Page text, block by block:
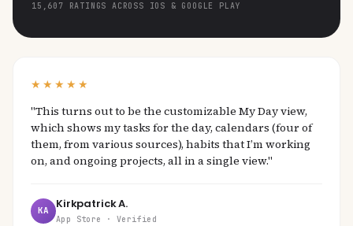
15,607 RATINGS ACROSS IOS & GOOGLE PLAY
★★★★★
"This turns out to be the customizable My Day view,
which shows my tasks for the day, calendars (four of
them, from various sources), habits that I’m working
on, and ongoing projects, all in a single view."
KA Kirkpatrick A.
App Store · Verified